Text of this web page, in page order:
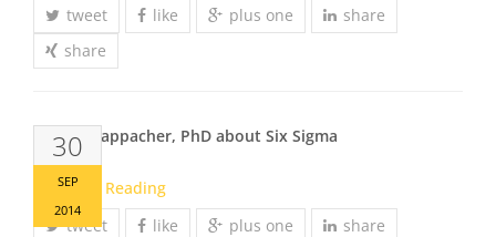
tweet
like plus one
share
share
30
SEP
2014
Johann Kappacher, PhD about Six Sigma
Continue Reading
tweet
like plus one
share